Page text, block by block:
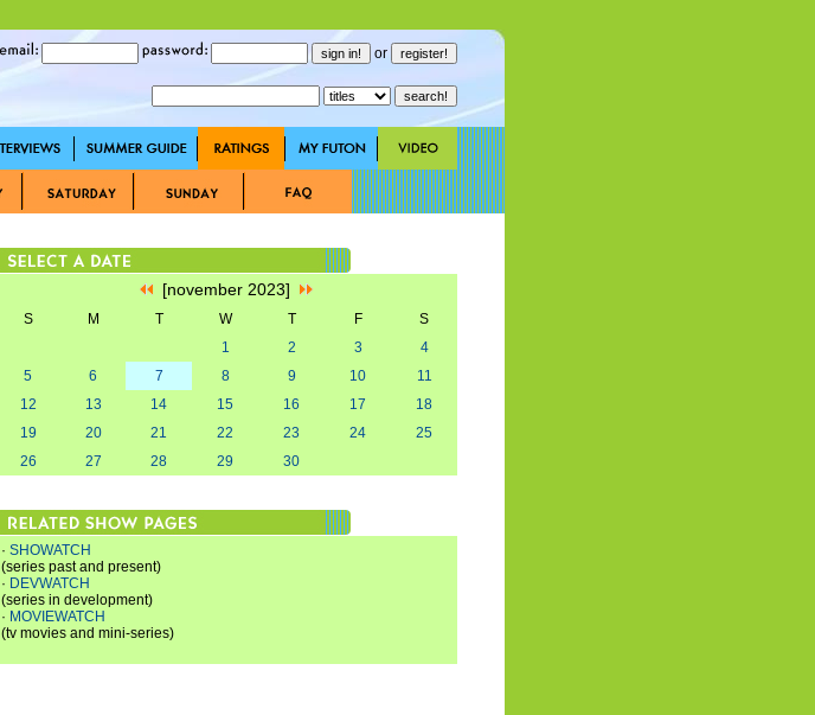
or
[november 2023]
S M T W T F
S
1
2 3
4
5
6 7 8 9 10
11
12
13 14 15 16 17
18
19
20 21 22 23 24
25
26
27 28 29 30
· SHOWATCH
(series past and present)
· DEVWATCH
(series in development)
· MOVIEWATCH
(tv movies and mini-series)